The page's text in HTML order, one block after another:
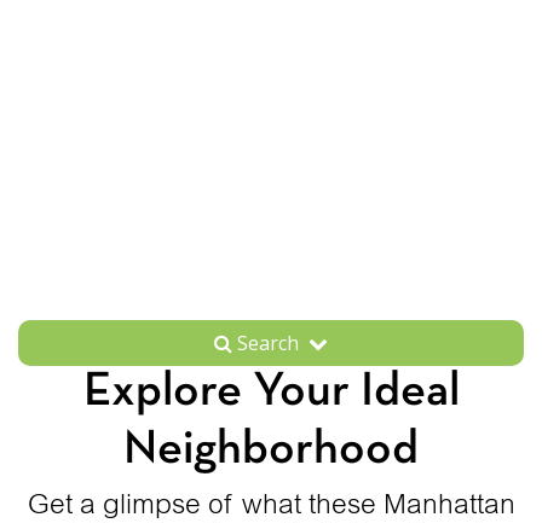
Search
Explore Your Ideal
Neighborhood
Get a glimpse of what these Manhattan